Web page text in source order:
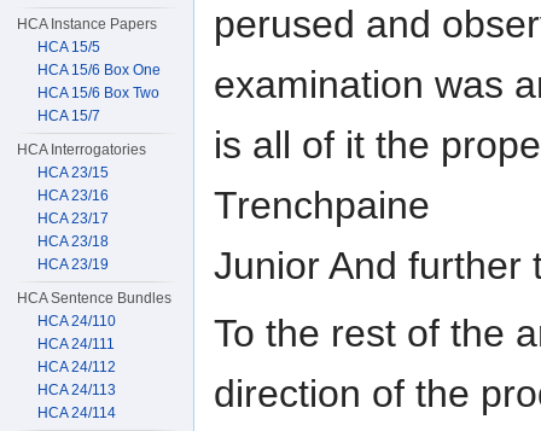
perused and
examination was
is all of it the
Trenchpaine
Junior And further
To the rest of the
direction of the
HCA Instance Papers
HCA 15/5
HCA 15/6 Box One
HCA 15/6 Box Two
HCA 15/7
HCA Interrogatories
HCA 23/15
HCA 23/16
HCA 23/17
HCA 23/18
HCA 23/19
HCA Sentence Bundles
HCA 24/110
HCA 24/111
HCA 24/112
HCA 24/113
HCA 24/114